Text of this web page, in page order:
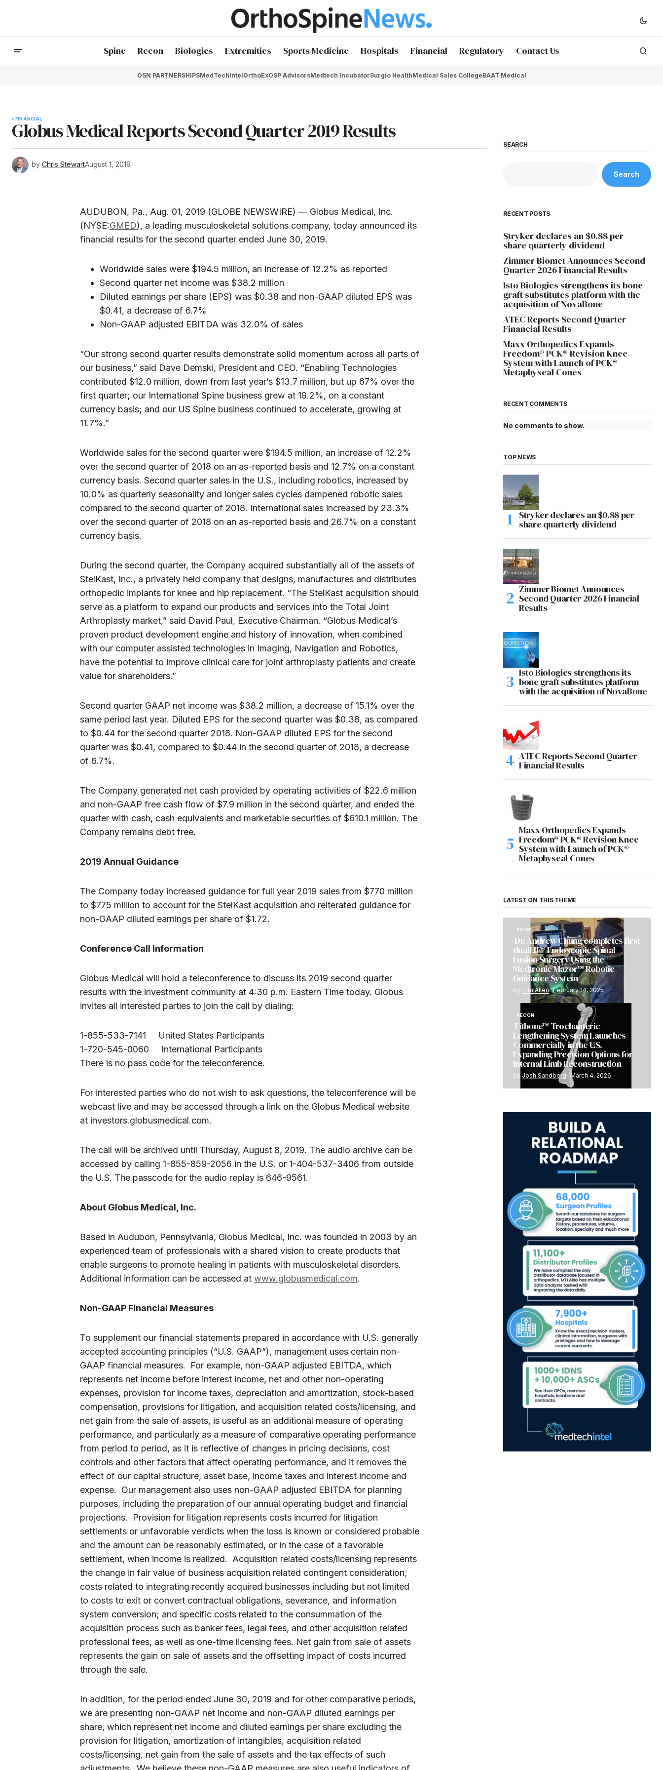
Spine Recon Biologics Extremities Sports Medicine Hospitals Financial Regulatory Contact Us
OSN PARTNERSHIPSMedTechIntelOrthoExOSP AdvisorsMedtech IncubatorSurgio HealthMedical Sales CollegeBAAT Medical
FINANCIAL
Globus Medical Reports Second Quarter 2019 Results
by Chris StewartAugust 1, 2019
AUDUBON, Pa., Aug. 01, 2019 (GLOBE NEWSWIRE) — Globus Medical, Inc.
(NYSE:GMED), a leading musculoskeletal solutions company, today announced its
financial results for the second quarter ended June 30, 2019.
Worldwide sales were $194.5 million, an increase of 12.2% as reported
Second quarter net income was $38.2 million
Diluted earnings per share (EPS) was $0.38 and non-GAAP diluted EPS was
$0.41, a decrease of 6.7%
Non-GAAP adjusted EBITDA was 32.0% of sales
“Our strong second quarter results demonstrate solid momentum across all parts of
our business,” said Dave Demski, President and CEO. “Enabling Technologies
contributed $12.0 million, down from last year’s $13.7 million, but up 67% over the
first quarter; our International Spine business grew at 19.2%, on a constant
currency basis; and our US Spine business continued to accelerate, growing at
11.7%.”
Worldwide sales for the second quarter were $194.5 million, an increase of 12.2%
over the second quarter of 2018 on an as-reported basis and 12.7% on a constant
currency basis. Second quarter sales in the U.S., including robotics, increased by
10.0% as quarterly seasonality and longer sales cycles dampened robotic sales
compared to the second quarter of 2018. International sales increased by 23.3%
over the second quarter of 2018 on an as-reported basis and 26.7% on a constant
currency basis.
During the second quarter, the Company acquired substantially all of the assets of
StelKast, Inc., a privately held company that designs, manufactures and distributes
orthopedic implants for knee and hip replacement. “The StelKast acquisition should
serve as a platform to expand our products and services into the Total Joint
Arthroplasty market,” said David Paul, Executive Chairman. “Globus Medical’s
proven product development engine and history of innovation, when combined
with our computer assisted technologies in Imaging, Navigation and Robotics,
have the potential to improve clinical care for joint arthroplasty patients and create
value for shareholders.”
Second quarter GAAP net income was $38.2 million, a decrease of 15.1% over the
same period last year. Diluted EPS for the second quarter was $0.38, as compared
to $0.44 for the second quarter 2018. Non-GAAP diluted EPS for the second
quarter was $0.41, compared to $0.44 in the second quarter of 2018, a decrease
of 6.7%.
The Company generated net cash provided by operating activities of $22.6 million
and non-GAAP free cash flow of $7.9 million in the second quarter, and ended the
quarter with cash, cash equivalents and marketable securities of $610.1 million. The
Company remains debt free.
2019 Annual Guidance
The Company today increased guidance for full year 2019 sales from $770 million
to $775 million to account for the StelKast acquisition and reiterated guidance for
non-GAAP diluted earnings per share of $1.72.
Conference Call Information
Globus Medical will hold a teleconference to discuss its 2019 second quarter
results with the investment community at 4:30 p.m. Eastern Time today. Globus
invites all interested parties to join the call by dialing:
1-855-533-7141 United States Participants
1-720-545-0060 International Participants
There is no pass code for the teleconference.
For interested parties who do not wish to ask questions, the teleconference will be
webcast live and may be accessed through a link on the Globus Medical website
at investors.globusmedical.com.
The call will be archived until Thursday, August 8, 2019. The audio archive can be
accessed by calling 1-855-859-2056 in the U.S. or 1-404-537-3406 from outside
the U.S. The passcode for the audio replay is 646-9561.
About Globus Medical, Inc.
Based in Audubon, Pennsylvania, Globus Medical, Inc. was founded in 2003 by an
experienced team of professionals with a shared vision to create products that
enable surgeons to promote healing in patients with musculoskeletal disorders.
Additional information can be accessed at www.globusmedical.com.
Non-GAAP Financial Measures
To supplement our financial statements prepared in accordance with U.S. generally
accepted accounting principles (“U.S. GAAP”), management uses certain non-
GAAP financial measures. For example, non-GAAP adjusted EBITDA, which
represents net income before interest income, net and other non-operating
expenses, provision for income taxes, depreciation and amortization, stock-based
compensation, provisions for litigation, and acquisition related costs/licensing, and
net gain from the sale of assets, is useful as an additional measure of operating
performance, and particularly as a measure of comparative operating performance
from period to period, as it is reflective of changes in pricing decisions, cost
controls and other factors that affect operating performance, and it removes the
effect of our capital structure, asset base, income taxes and interest income and
expense. Our management also uses non-GAAP adjusted EBITDA for planning
purposes, including the preparation of our annual operating budget and financial
projections. Provision for litigation represents costs incurred for litigation
settlements or unfavorable verdicts when the loss is known or considered probable
and the amount can be reasonably estimated, or in the case of a favorable
settlement, when income is realized. Acquisition related costs/licensing represents
the change in fair value of business acquisition related contingent consideration;
costs related to integrating recently acquired businesses including but not limited
to costs to exit or convert contractual obligations, severance, and information
system conversion; and specific costs related to the consummation of the
acquisition process such as banker fees, legal fees, and other acquisition related
professional fees, as well as one-time licensing fees. Net gain from sale of assets
represents the gain on sale of assets and the offsetting impact of costs incurred
through the sale.
In addition, for the period ended June 30, 2019 and for other comparative periods,
we are presenting non-GAAP net income and non-GAAP diluted earnings per
share, which represent net income and diluted earnings per share excluding the
provision for litigation, amortization of intangibles, acquisition related
costs/licensing, net gain from the sale of assets and the tax effects of such
SEARCH
Search
RECENT POSTS
Stryker declares an $0.88 per
share quarterly dividend
Zimmer Biomet Announces Second
Quarter 2026 Financial Results
Isto Biologics strengthens its bone
graft substitutes platform with the
acquisition of NovaBone
ATEC Reports Second Quarter
Financial Results
Maxx Orthopedics Expands
Freedom® PCK® Revision Knee
System with Launch of PCK®
Metaphyseal Cones
RECENT COMMENTS
No comments to show.
TOP NEWS
Stryker declares an $0.88 per
share quarterly dividend
Zimmer Biomet Announces
Second Quarter 2026 Financial
Results
Isto Biologics strengthens its
bone graft substitutes platform
with the acquisition of NovaBone
ATEC Reports Second Quarter
Financial Results
Maxx Orthopedics Expands
Freedom® PCK® Revision Knee
System with Launch of PCK®
Metaphyseal Cones
LATEST ON THIS THEME
SPINE
Dr. Andrew Chung completes first
dualLIF® Endoscopic Spinal
Fusion Surgery Using the
Medtronic Mazor™ Robotic
Guidance System
by Tim Allen February 14, 2025
RECON
Fitbone™ Trochanteric
Lengthening System Launches
Commercially in the U.S.
Expanding Precision Options for
Internal Limb Reconstruction
by Josh Sandberg March 4, 2026